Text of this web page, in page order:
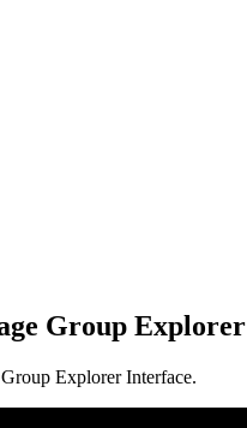
Group Explorer
Explorer Interface.